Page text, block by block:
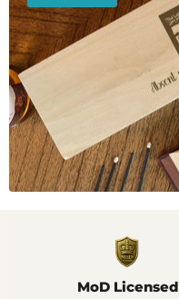
MoD Licensed